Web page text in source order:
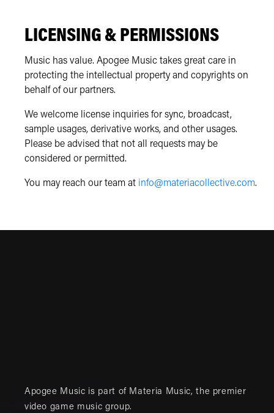
LICENSING & PERMISSIONS
Music has value. Apogee Music takes great care in
protecting the intellectual property and copyrights on
behalf of our partners.
We welcome license inquiries for sync, broadcast,
sample usages, derivative works, and other usages.
Please be advised that not all requests may be
considered or permitted.
You may reach our team at info@materiacollective.com.
Apogee Music is part of Materia Music, the premier
video game music group.